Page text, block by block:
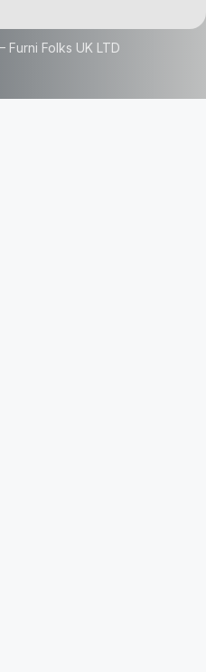
Folks UK LTD